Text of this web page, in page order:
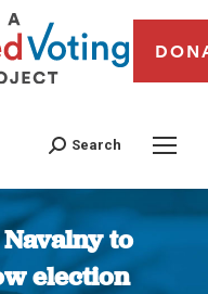
Search
to
election